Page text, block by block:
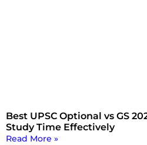
Best UPSC Optional vs GS
Study Time Effectively
Read More »